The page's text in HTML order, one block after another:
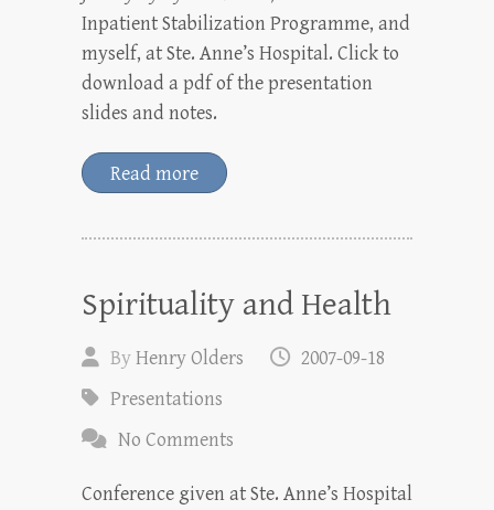
Inpatient Stabilization Programme, and
myself, at Ste. Anne’s Hospital. Click to
download a pdf of the presentation
slides and notes.
Read more
Spirituality and Health
ByHenry Olders
2007-09-18
Presentations
No Comments
Conference given at Ste. Anne’s Hospital